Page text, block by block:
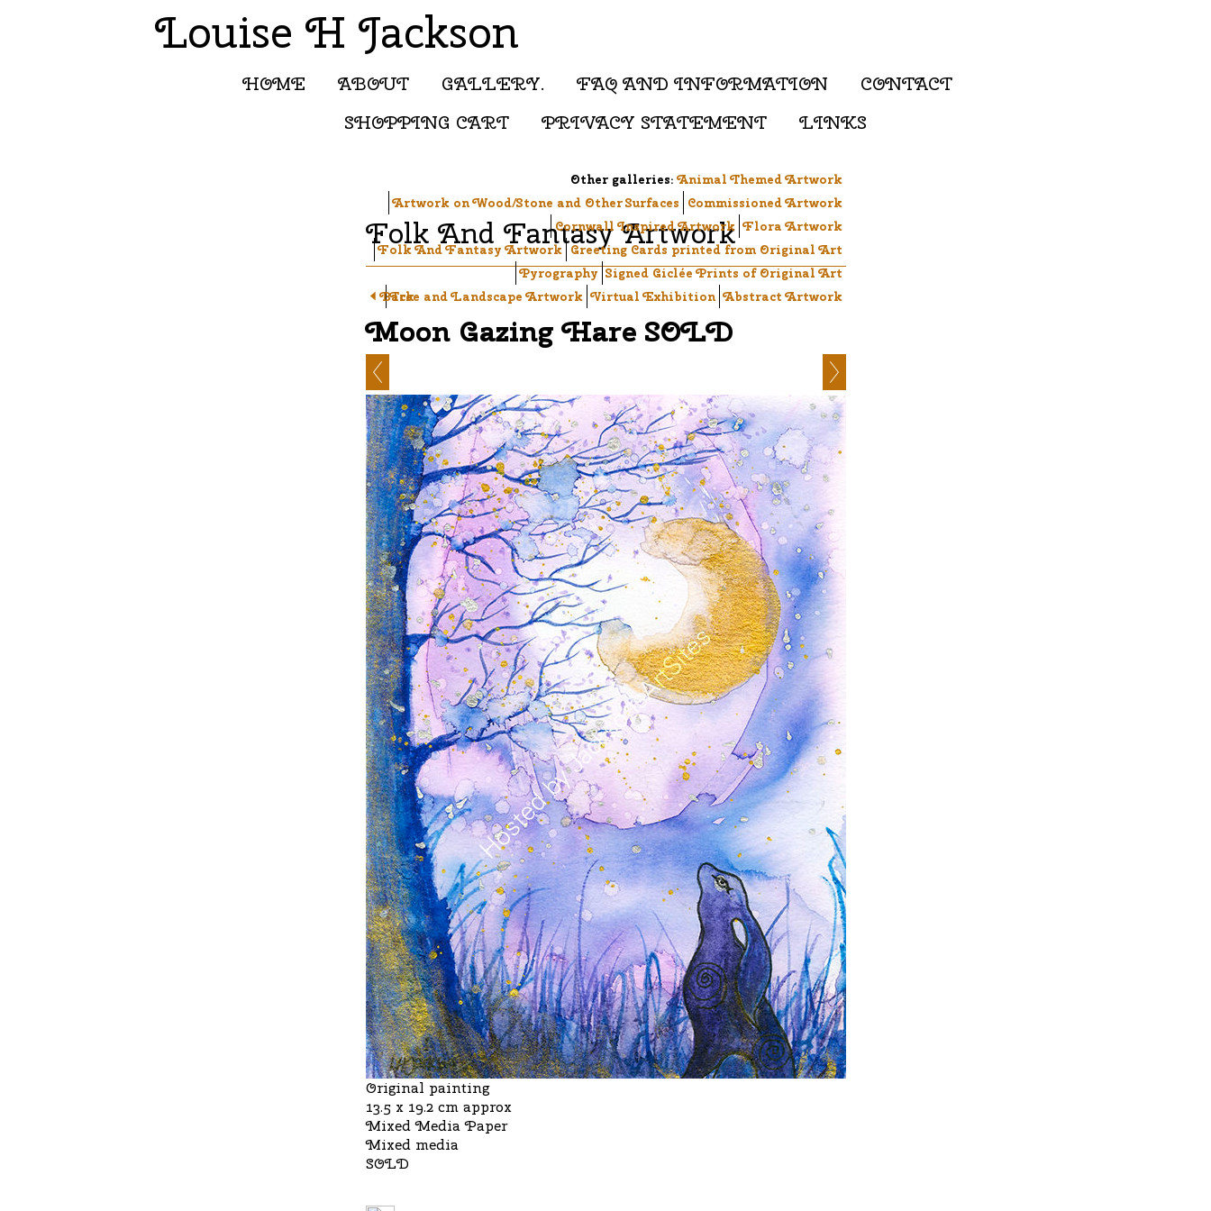
Louise H Jackson
HOME ABOUT GALLERY. FAQ AND INFORMATION
CONTACT
SHOPPING CART
PRIVACY STATEMENT LINKS
Other galleries: Animal Themed Artwork
Artwork on Wood/Stone and Other Surfaces
Commissioned Artwork
Cornwall Inspired Artwork Flora Artwork
Folk And Fantasy Artwork Greeting Cards printed from Original Art
Pyrography Signed Giclée Prints of Original Art
Tree and Landscape Artwork Virtual Exhibition Abstract Artwork
Folk And Fantasy Artwork
Back
Moon Gazing Hare SOLD
Original painting
13.5 x 19.2 cm approx
Mixed Media Paper
Mixed media
SOLD